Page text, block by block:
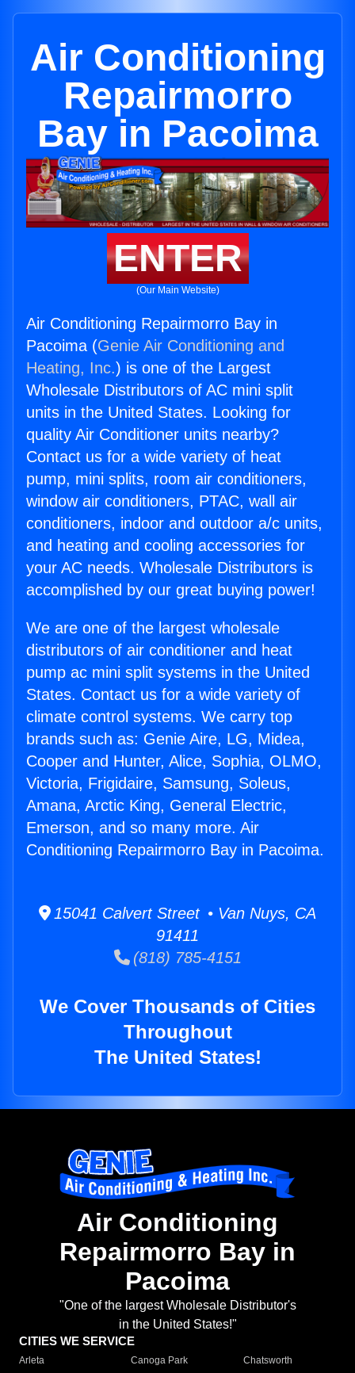
Air Conditioning
Repairmorro
Bay in Pacoima
ENTER
(Our Main Website)
Air Conditioning Repairmorro Bay in
Pacoima (Genie Air Conditioning and
Heating, Inc.) is one of the Largest
Wholesale Distributors of AC mini split
units in the United States. Looking for
quality Air Conditioner units nearby?
Contact us for a wide variety of heat
pump, mini splits, room air conditioners,
window air conditioners, PTAC, wall air
conditioners, indoor and outdoor a/c units,
and heating and cooling accessories for
your AC needs. Wholesale Distributors is
accomplished by our great buying power!
We are one of the largest wholesale
distributors of air conditioner and heat
pump ac mini split systems in the United
States. Contact us for a wide variety of
climate control systems. We carry top
brands such as: Genie Aire, LG, Midea,
Cooper and Hunter, Alice, Sophia, OLMO,
Victoria, Frigidaire, Samsung, Soleus,
Amana, Arctic King, General Electric,
Emerson, and so many more. Air
Conditioning Repairmorro Bay in Pacoima.
15041 Calvert Street • Van Nuys, CA
91411
(818) 785-4151
We Cover Thousands of Cities
Throughout
The United States!
Air Conditioning
Repairmorro Bay in
Pacoima
"One of the largest Wholesale Distributor's
in the United States!"
CITIES WE SERVICE
Arleta Canoga Park
Chatsworth